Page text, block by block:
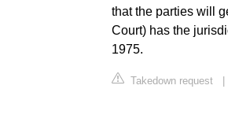
that the parties will
Court) has the
1975.
Takedown request |